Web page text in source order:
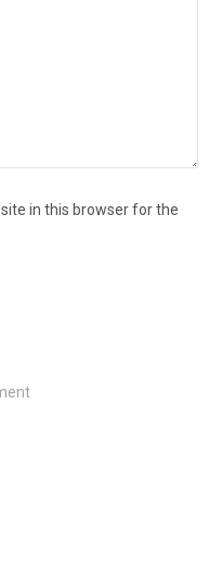
in this browser for the